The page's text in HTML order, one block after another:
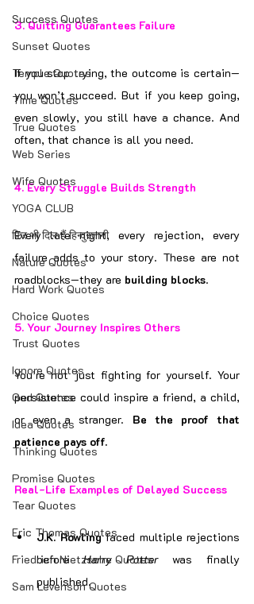
Success Quotes
Sunset Quotes
Temple Quotes
Time Quotes
True Quotes
Web Series
Wife Quotes
YOGA CLUB
फिर भी दिल हैं हिन्दुस्तानी
Nature Quotes
Hard Work Quotes
Choice Quotes
Trust Quotes
Ignore Quotes
God Quotes
Idea Quotes
Thinking Quotes
Promise Quotes
Tear Quotes
Eric Thomas Quotes
Friedrich Nietzsche Quotes
Sam Levenson Quotes
3. Quitting Guarantees Failure
If you stop trying, the outcome is certain—
you won’t succeed. But if you keep going,
even slowly, you still have a chance. And
often, that chance is all you need.
4. Every Struggle Builds Strength
Every late night, every rejection, every
failure adds to your story. These are not
roadblocks—they are building blocks.
5. Your Journey Inspires Others
You’re not just fighting for yourself. Your
persistence could inspire a friend, a child,
or even a stranger. Be the proof that
patience pays off.
Real-Life Examples of Delayed Success
J.K. Rowling faced multiple rejections
before Harry Potter was finally
published.